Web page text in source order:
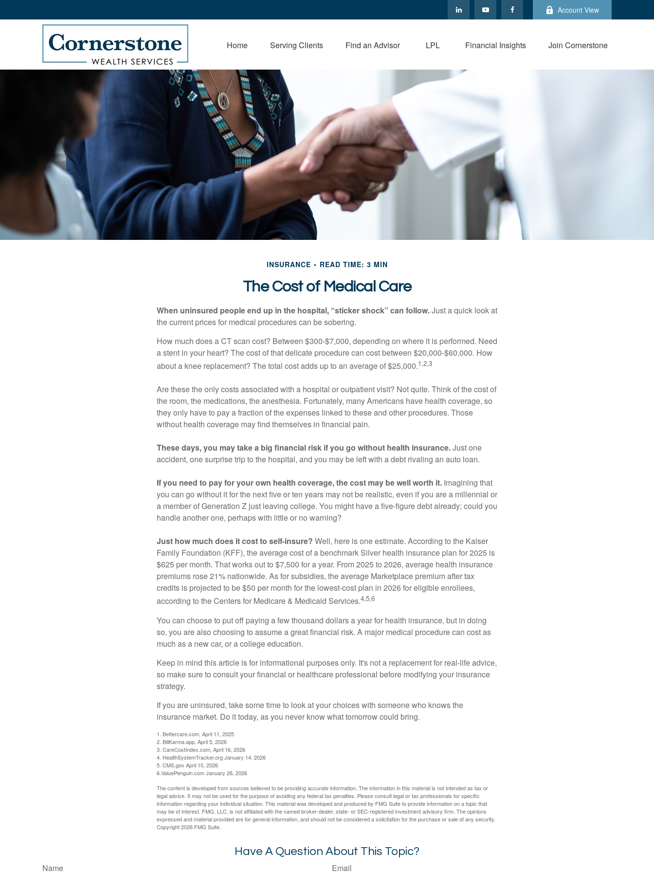
Account View
Home Serving Clients Find an Advisor LPL Financial Insights Join Cornerstone
INSURANCE READ TIME: 3 MIN
The Cost of Medical Care
When uninsured people end up in the hospital, “sticker shock” can follow.Just a quick look at
the current prices for medical procedures can be sobering.
How much does a CT scan cost? Between $300-$7,000, depending on where it is performed. Need
a stent in your heart? The cost of that delicate procedure can cost between $20,000-$60,000. How
about a knee replacement? The total cost adds up to an average of $25,000.1,2,3
Are these the only costs associated with a hospital or outpatient visit? Not quite. Think of the cost of
the room, the medications, the anesthesia. Fortunately, many Americans have health coverage, so
they only have to pay a fraction of the expenses linked to these and other procedures. Those
without health coverage may find themselves in financial pain.
These days, you may take a big financial risk if you go without health insurance.Just one
accident, one surprise trip to the hospital, and you may be left with a debt rivaling an auto loan.
If you need to pay for your own health coverage, the cost may be well worth it. Imagining that
you can go without it for the next five or ten years may not be realistic, even if you are a millennial or
a member of Generation Z just leaving college. You might have a five-figure debt already; could you
handle another one, perhaps with little or no warning?
Just how much does it cost to self-insure? Well, here is one estimate. According to the Kaiser
Family Foundation (KFF), the average cost of a benchmark Silver health insurance plan for 2025 is
$625 per month. That works out to $7,500 for a year. From 2025 to 2026, average health insurance
premiums rose 21% nationwide. As for subsidies, the average Marketplace premium after tax
credits is projected to be $50 per month for the lowest-cost plan in 2026 for eligible enrollees,
according to the Centers for Medicare & Medicaid Services.4,5,6
You can choose to put off paying a few thousand dollars a year for health insurance, but in doing
so, you are also choosing to assume a great financial risk. A major medical procedure can cost as
much as a new car, or a college education.
Keep in mind this article is for informational purposes only. It's not a replacement for real-life advice,
so make sure to consult your financial or healthcare professional before modifying your insurance
strategy.
If you are uninsured, take some time to look at your choices with someone who knows the
insurance market. Do it today, as you never know what tomorrow could bring.
1. Bettercare.com, April 11, 2025
2. BillKarma.app, April 5, 2026
3. CareCostIndex.com, April 16, 2026
4. HealthSystemTracker.org January 14, 2026
5. CMS.gov April 10, 2026
6.ValuePenguin.com January 26, 2026
The content is developed from sources believed to be providing accurate information. The information in this material is not intended as tax or
legal advice. It may not be used for the purpose of avoiding any federal tax penalties. Please consult legal or tax professionals for specific
information regarding your individual situation. This material was developed and produced by FMG Suite to provide information on a topic that
may be of interest. FMG, LLC, is not affiliated with the named broker-dealer, state- or SEC-registered investment advisory firm. The opinions
expressed and material provided are for general information, and should not be considered a solicitation for the purchase or sale of any security.
Copyright2026 FMG Suite.
Have A Question About This Topic?
Name Email